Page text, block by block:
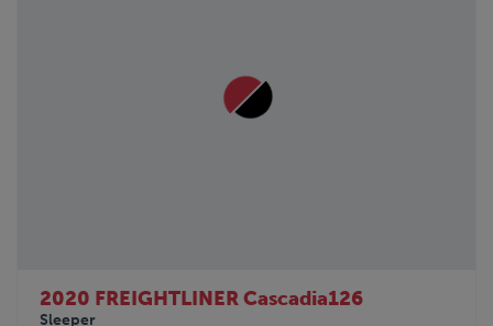
2020 FREIGHTLINER Cascadia126
Sleeper